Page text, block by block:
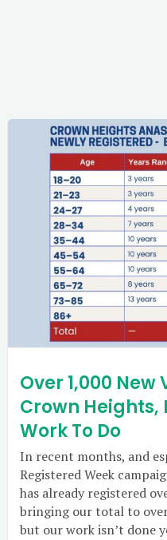
Over 1,000 New
Crown Heights,
Work To Do
In recent months, and
Registered Week
has already registered
bringing our total to
but our work isn’t done